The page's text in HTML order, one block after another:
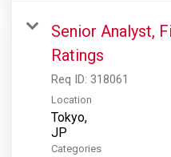
Senior Analyst,
Ratings
Req ID: 318061
Location
Tokyo,
Categories